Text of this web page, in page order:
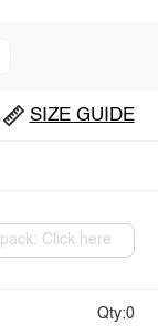
SIZE GUIDE
Click here
Qty:0